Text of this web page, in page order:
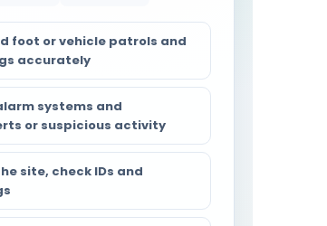
foot or vehicle patrols and
accurately
systems and
or suspicious activity
site, check IDs and